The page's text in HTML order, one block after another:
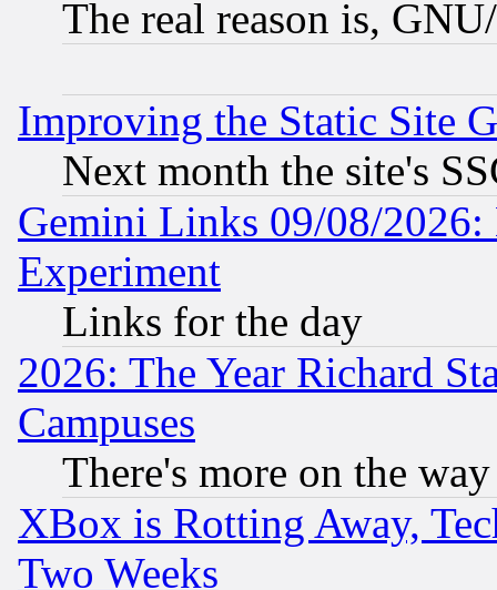
The real reason is,
Improving the Static Site
Next month the site's
Gemini Links 09/08/2026:
Experiment
Links for the day
2026: The Year Richard
Campuses
There's more on the way
XBox is Rotting Away,
Two Weeks